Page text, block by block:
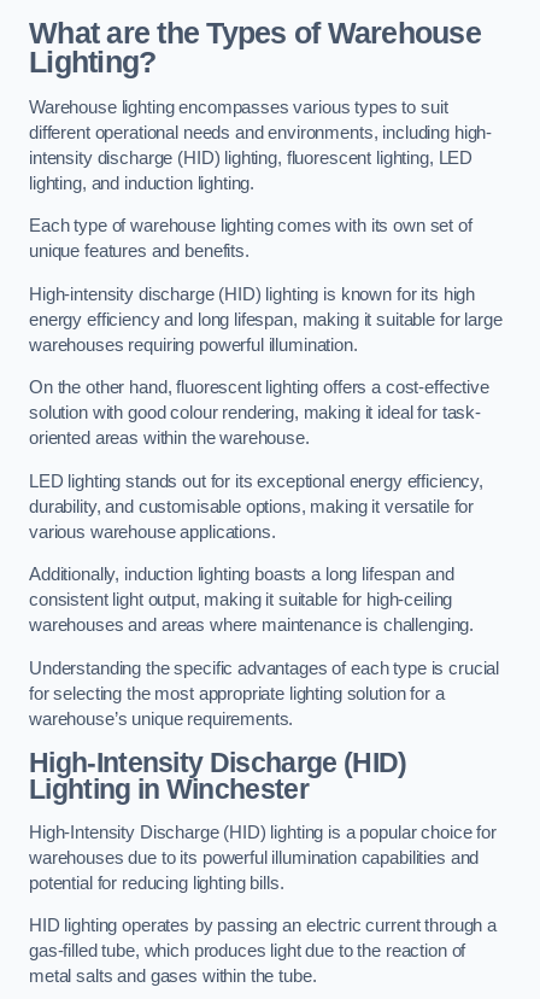
What are the Types of Warehouse
Lighting?
Warehouse lighting encompasses various types to suit
different operational needs and environments, including high-
intensity discharge (HID) lighting, fluorescent lighting, LED
lighting, and induction lighting.
Each type of warehouse lighting comes with its own set of
unique features and benefits.
High-intensity discharge (HID) lighting is known for its high
energy efficiency and long lifespan, making it suitable for large
warehouses requiring powerful illumination.
On the other hand, fluorescent lighting offers a cost-effective
solution with good colour rendering, making it ideal for task-
oriented areas within the warehouse.
LED lighting stands out for its exceptional energy efficiency,
durability, and customisable options, making it versatile for
various warehouse applications.
Additionally, induction lighting boasts a long lifespan and
consistent light output, making it suitable for high-ceiling
warehouses and areas where maintenance is challenging.
Understanding the specific advantages of each type is crucial
for selecting the most appropriate lighting solution for a
warehouse’s unique requirements.
High-Intensity Discharge (HID)
Lighting in Winchester
High-Intensity Discharge (HID) lighting is a popular choice for
warehouses due to its powerful illumination capabilities and
potential for reducing lighting bills.
HID lighting operates by passing an electric current through a
gas-filled tube, which produces light due to the reaction of
metal salts and gases within the tube.